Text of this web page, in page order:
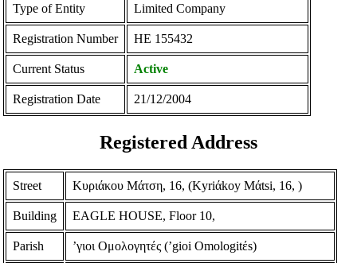
Type of Entity Limited Company
Registration Number ΗΕ 155432
Current Status Active
Registration Date 21/12/2004
Registered Address
Street Κυριάκου Μάτση, 16, (Kyriάkoy Mάtsi, 16, )
Building EAGLE HOUSE, Floor 10,
Parish ʼγιοι Ομολογητές (ʼgioi Omologitέs)